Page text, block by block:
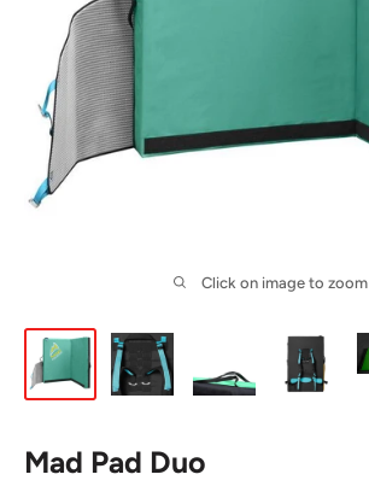
Click on image to zoom
Mad Pad Duo